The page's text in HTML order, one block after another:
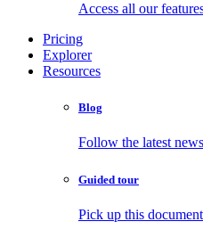
Access all our
Pricing
Explorer
Resources
Blog
Follow the latest
Guided tour
Pick up this